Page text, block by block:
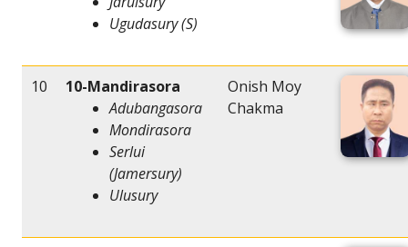
Ugudasury (S)
10
10-Mandirasora
Adubangasora
Mondirasora
Serlui
(Jamersury)
Ulusury
Onish Moy
Chakma